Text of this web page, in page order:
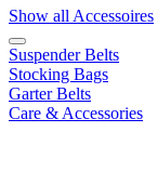
Show all Accessoires
Suspender Belts
Stocking Bags
Garter Belts
Care & Accessories